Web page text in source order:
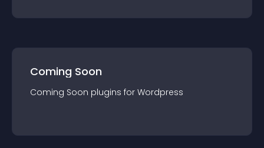
Coming Soon
Coming Soon plugins for Wordpress